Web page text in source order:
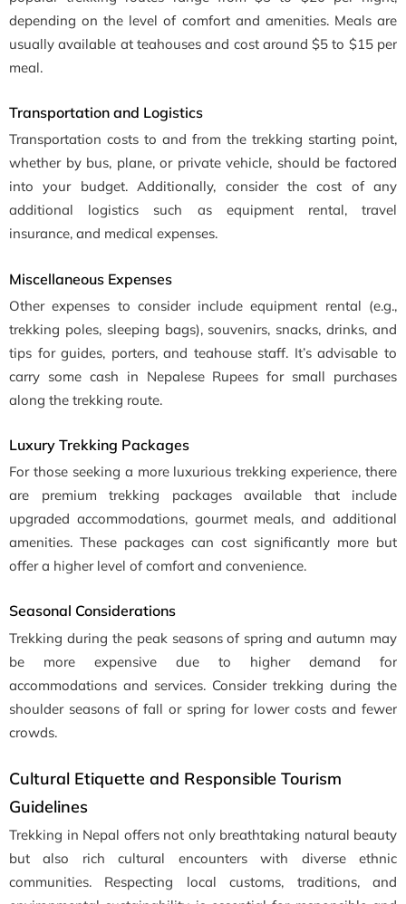
depending on the level of comfort and amenities. Meals are
usually available at teahouses and cost around $5 to $15 per
meal.
Transportation and Logistics
Transportation costs to and from the trekking starting point,
whether by bus, plane, or private vehicle, should be factored
into your budget. Additionally, consider the cost of any
additional logistics such as equipment rental, travel
insurance, and medical expenses.
Miscellaneous Expenses
Other expenses to consider include equipment rental (e.g.,
trekking poles, sleeping bags), souvenirs, snacks, drinks, and
tips for guides, porters, and teahouse staff. It’s advisable to
carry some cash in Nepalese Rupees for small purchases
along the trekking route.
Luxury Trekking Packages
For those seeking a more luxurious trekking experience, there
are premium trekking packages available that include
upgraded accommodations, gourmet meals, and additional
amenities. These packages can cost significantly more but
offer a higher level of comfort and convenience.
Seasonal Considerations
Trekking during the peak seasons of spring and autumn may
be more expensive due to higher demand for
accommodations and services. Consider trekking during the
shoulder seasons of fall or spring for lower costs and fewer
crowds.
Cultural Etiquette and Responsible Tourism
Guidelines
Trekking in Nepal offers not only breathtaking natural beauty
but also rich cultural encounters with diverse ethnic
communities. Respecting local customs, traditions, and